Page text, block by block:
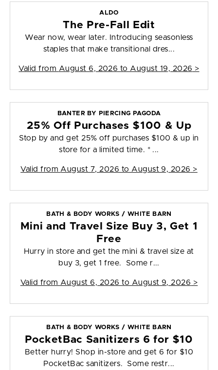
ALDO
The Pre-Fall Edit
Wear now, wear later. Introducing seasonless
staples that make transitional dres...
Valid from August 6, 2026 to August 19, 2026 >
BANTER BY PIERCING PAGODA
25% Off Purchases $100 & Up
Stop by and get 25% off purchases $100 & up in
store for a limited time. * ...
Valid from August 7, 2026 to August 9, 2026 >
BATH & BODY WORKS / WHITE BARN
Mini and Travel Size Buy 3, Get 1
Free
Hurry in store and get the mini & travel size at
buy 3, get 1 free. Some r...
Valid from August 6, 2026 to August 9, 2026 >
BATH & BODY WORKS / WHITE BARN
PocketBac Sanitizers 6 for $10
Better hurry! Shop in-store and get 6 for $10
PocketBac sanitizers. Some restr...